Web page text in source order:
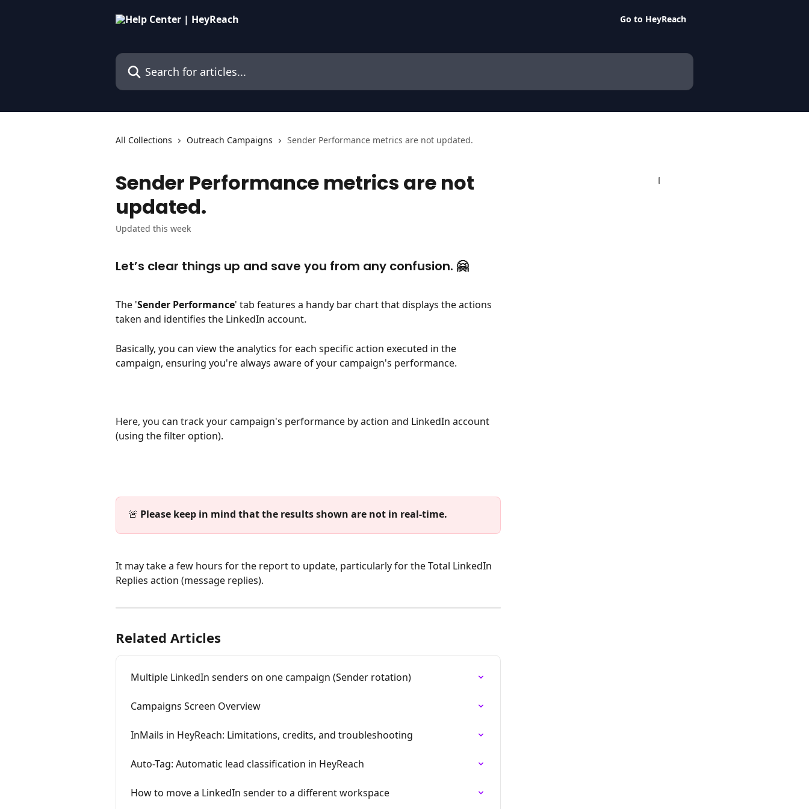
Go to HeyReach
Search for articles...
All Collections Outreach Campaigns Sender Performance metrics are not updated.
Sender Performance metrics are not
updated.
Updated this week
Let’s clear things up and save you from any confusion. 🤗
The 'Sender Performance' tab features a handy bar chart that displays the actions
taken and identifies the LinkedIn account.
Basically, you can view the analytics for each specific action executed in the
campaign, ensuring you're always aware of your campaign's performance.
Here, you can track your campaign's performance by action and LinkedIn account
(using the filter option).
🚨 Please keep in mind that the results shown are not in real-time.
It may take a few hours for the report to update, particularly for the Total LinkedIn
Replies action (message replies).
Related Articles
Multiple LinkedIn senders on one campaign (Sender rotation)
Campaigns Screen Overview
InMails in HeyReach: Limitations, credits, and troubleshooting
Auto-Tag: Automatic lead classification in HeyReach
How to move a LinkedIn sender to a different workspace